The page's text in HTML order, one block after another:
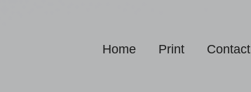
Home Print Contact